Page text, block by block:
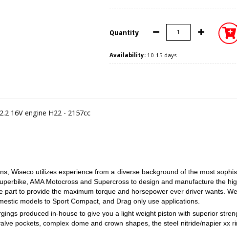
Quantity
Availability: 10-15 days
16V engine H22 - 2157cc
Wiseco utilizes experience from a diverse background of the most
AMA Motocross and Supercross to design and manufacture the
part to provide the maximum torque and horsepower ever driver wants.
models to Sport Compact, and Drag only use applications.
produced in-house to give you a light weight piston with superior
pockets, complex dome and crown shapes, the steel nitride/napier xx